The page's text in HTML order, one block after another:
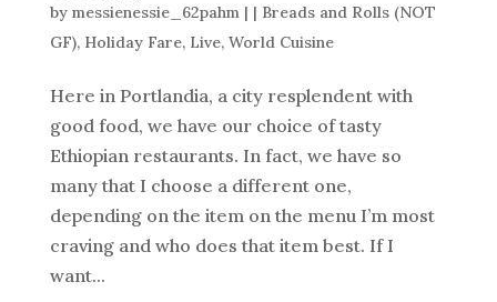
by messienessie_62pahm | | Breads and Rolls (NOT
GF), Holiday Fare, Live, World Cuisine
Here in Portlandia, a city resplendent with
good food, we have our choice of tasty
Ethiopian restaurants. In fact, we have so
many that I choose a different one,
depending on the item on the menu I’m most
craving and who does that item best. If I
want...